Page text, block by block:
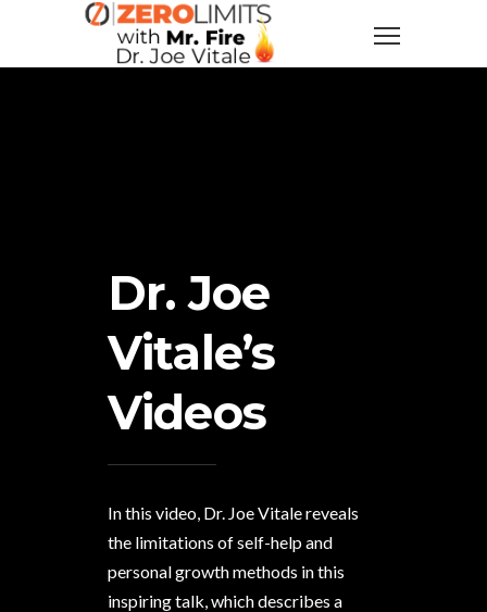
Dr. Joe
Vitale’s
Videos
In this video, Dr. Joe Vitale reveals
the limitations of self-help and
personal growth methods in this
inspiring talk, which describes a